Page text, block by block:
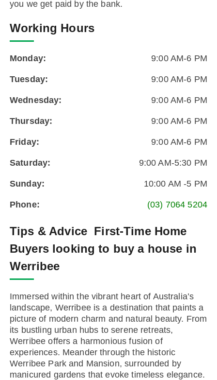
you we get paid by the bank.
Working Hours
Monday: 9:00 AM-6 PM
Tuesday: 9:00 AM-6 PM
Wednesday: 9:00 AM-6 PM
Thursday: 9:00 AM-6 PM
Friday: 9:00 AM-6 PM
Saturday: 9:00 AM-5:30 PM
Sunday: 10:00 AM -5 PM
Phone: (03) 7064 5204
Tips & AdviceFirst-Time Home
Buyers looking to buy a house in
Werribee
Immersed within the vibrant heart of Australia’s
landscape, Werribee is a destination that paints a
picture of modern charm and natural beauty. From
its bustling urban hubs to serene retreats,
Werribee offers a harmonious fusion of
experiences. Meander through the historic
Werribee Park and Mansion, surrounded by
manicured gardens that evoke timeless elegance.